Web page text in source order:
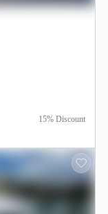
15% Discount